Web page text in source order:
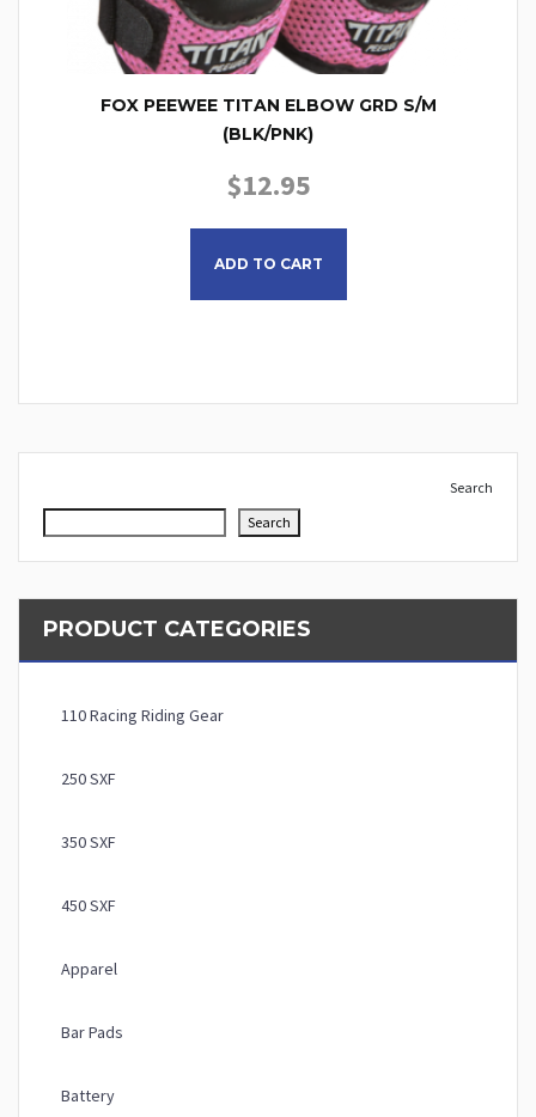
FOX PEEWEE TITAN ELBOW GRD S/M
(BLK/PNK)
$12.95
ADD TO CART
Search
Search
PRODUCT CATEGORIES
110 Racing Riding Gear
250 SXF
350 SXF
450 SXF
Apparel
Bar Pads
Battery